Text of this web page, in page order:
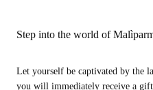
Step into the world of
Let yourself be captivated by the
you will immediately receive a gift